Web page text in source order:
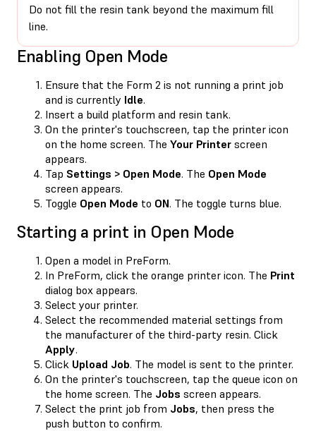
Do not fill the resin tank beyond the maximum fill
line.
Enabling Open Mode
Ensure that the Form 2 is not running a print job
and is currently Idle.
Insert a build platform and resin tank.
On the printer's touchscreen, tap the printer icon
on the home screen. The Your Printer screen
appears.
Tap Settings > Open Mode. The Open Mode
screen appears.
Toggle Open Mode to ON. The toggle turns blue.
Starting a print in Open Mode
Open a model in PreForm.
In PreForm, click the orange printer icon. The Print
dialog box appears.
Select your printer.
Select the recommended material settings from
the manufacturer of the third-party resin. Click
Apply.
Click Upload Job. The model is sent to the printer.
On the printer's touchscreen, tap the queue icon on
the home screen. The Jobs screen appears.
Select the print job from Jobs, then press the
push button to confirm.